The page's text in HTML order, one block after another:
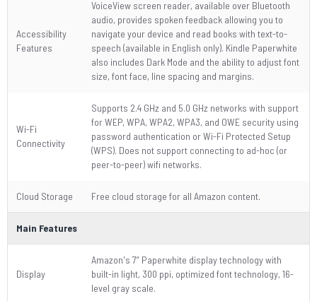
Accessibility
Features
VoiceView screen reader, available over Bluetooth
audio, provides spoken feedback allowing you to
navigate your device and read books with text-to-
speech (available in English only). Kindle Paperwhite
also includes Dark Mode and the ability to adjust font
size, font face, line spacing and margins.
Wi-Fi
Connectivity
Supports 2.4 GHz and 5.0 GHz networks with support
for WEP, WPA, WPA2, WPA3, and OWE security using
password authentication or Wi-Fi Protected Setup
(WPS). Does not support connecting to ad-hoc (or
peer-to-peer) wifi networks.
Cloud Storage Free cloud storage for all Amazon content.
Main Features
Display
Amazon's 7” Paperwhite display technology with
built-in light, 300 ppi, optimized font technology, 16-
level gray scale.